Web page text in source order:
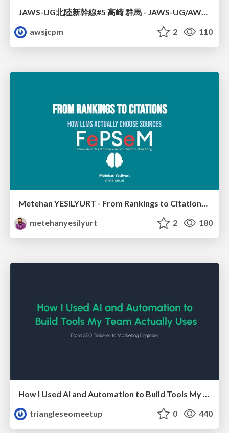
JAWS-UG北陸新幹線#5 高崎 群馬 - JAWS-UG/AWS コミュニティアップデート 2026年1月24日 登壇資料
awsjcpm
2 110
metehanyesilyurt
2 180
How I Used AI and Automation to Build Tools My Team Actually Uses - Timm Wilson
triangleseomeetup
0 440